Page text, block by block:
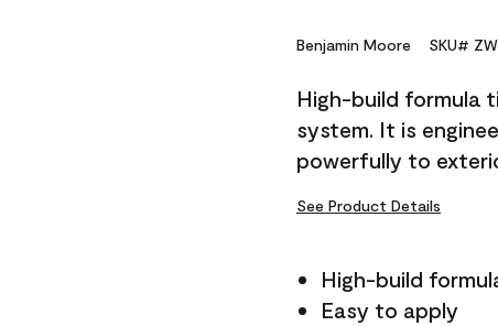
Benjamin Moore SKU#
High-build formula
system. It is
powerfully to
See Product Details
High-build
Easy to apply